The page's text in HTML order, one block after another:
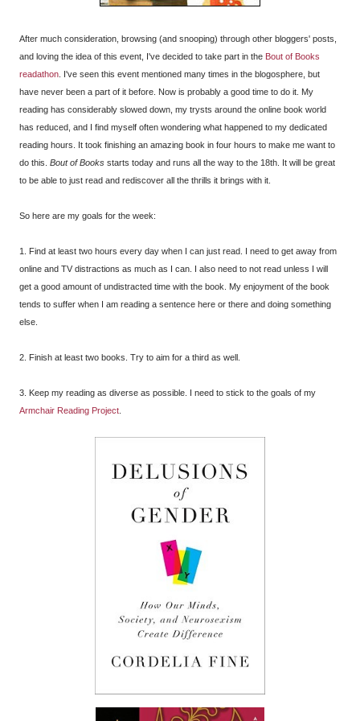
After much consideration, browsing (and snooping) through other bloggers' posts,
and loving the idea of this event, I've decided to take part in the Bout of Books
readathon . I've seen this event mentioned many times in the blogosphere, but
have never been a part of it before. Now is probably a good time to do it. My
reading has considerably slowed down, my trysts around the online book world
has reduced, and I find myself often wondering what happened to my dedicated
reading hours. It took finishing an amazing book in four hours to make me want to
do this. Bout of Books starts today and runs all the way to the 18th. It will be great
to be able to just read and rediscover all the thrills it brings with it.
So here are my goals for the week:
1. Find at least two hours every day when I can just read. I need to get away from
online and TV distractions as much as I can. I also need to not read unless I will
get a good amount of undistracted time with the book. My enjoyment of the book
tends to suffer when I am reading a sentence here or there and doing something
else.
2. Finish at least two books. Try to aim for a third as well.
3. Keep my reading as diverse as possible. I need to stick to the goals of my
Armchair Reading Project